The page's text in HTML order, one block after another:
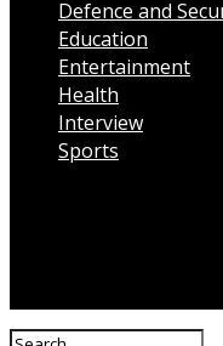
Defence and
Education
Entertainment
Health
Interview
Sports